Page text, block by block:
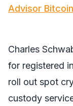
Advisor
Charles
for registered
roll out spot
custody